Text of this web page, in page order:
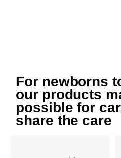
For newborns
our products
possible for
share the care